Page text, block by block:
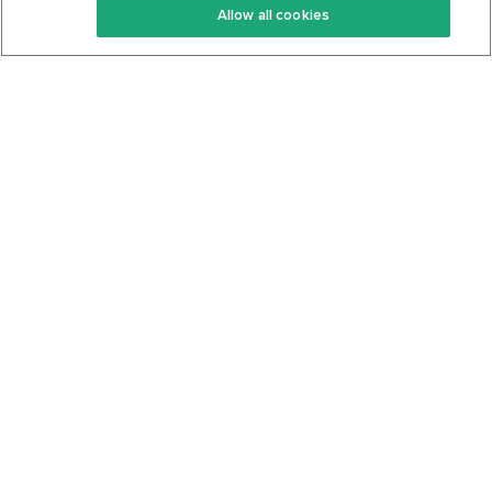
Keto Cookbook
Privacy Policy
Allow all cookies